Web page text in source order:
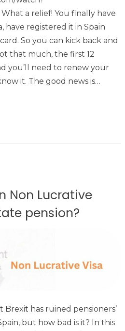
a relief! You finally have
have registered it in Spain
So you can kick back and
that much, the first 12
you’ll need to renew your
it. The good news is…
Non Lucrative
pension?
Brexit has ruined pensioners’
but how bad is it? In this